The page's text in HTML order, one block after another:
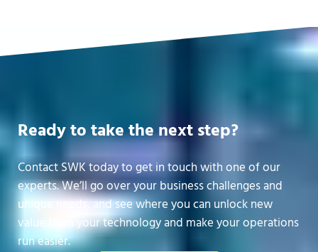
Ready to take the next step?
Contact SWK today to get in touch with one of our
experts. We’ll go over your business challenges and
unique needs, and see where you can unlock new
value from your technology and make your operations
run easier.